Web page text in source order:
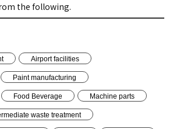
the following.
Airport facilities
Paint manufacturing
Food Beverage Machine parts
waste treatment